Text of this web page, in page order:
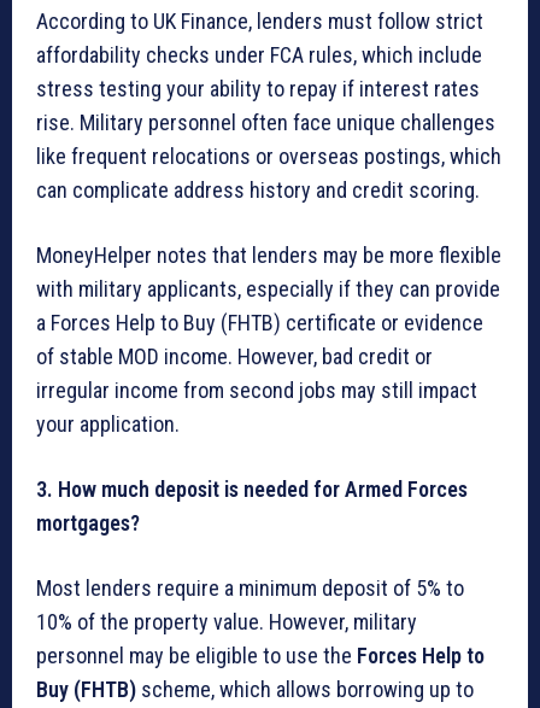
According to UK Finance, lenders must follow strict
affordability checks under FCA rules, which include
stress testing your ability to repay if interest rates
rise. Military personnel often face unique challenges
like frequent relocations or overseas postings, which
can complicate address history and credit scoring.
MoneyHelper notes that lenders may be more flexible
with military applicants, especially if they can provide
a Forces Help to Buy (FHTB) certificate or evidence
of stable MOD income. However, bad credit or
irregular income from second jobs may still impact
your application.
3. How much deposit is needed for Armed Forces
mortgages?
Most lenders require a minimum deposit of 5% to
10% of the property value. However, military
personnel may be eligible to use the Forces Help to
Buy (FHTB) scheme, which allows borrowing up to